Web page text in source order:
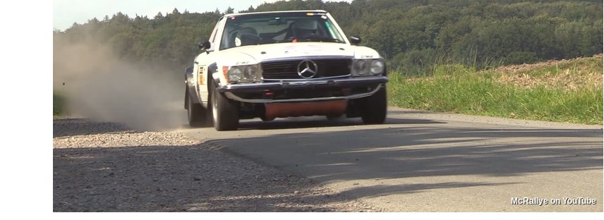
McRallye on YouTube